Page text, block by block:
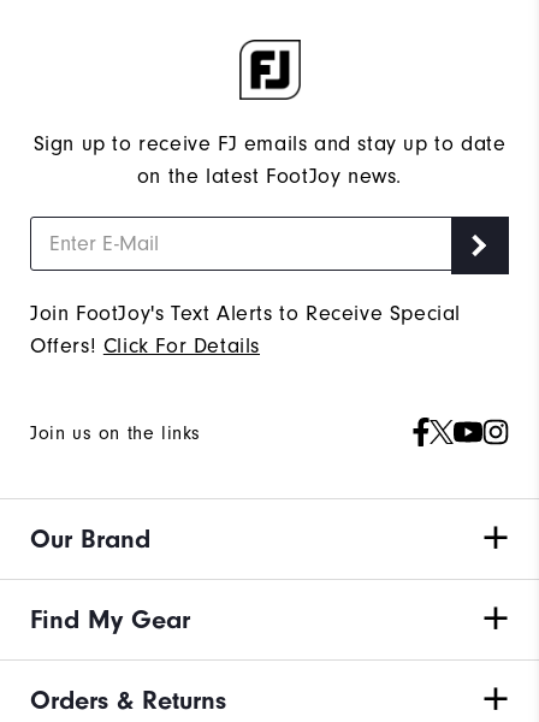
Sign up to receive FJ emails and stay up to date
on the latest FootJoy news.
Join FootJoy's Text Alerts to Receive Special
Offers! Click For Details
Join us on the links
Our Brand
Find My Gear
Orders & Returns